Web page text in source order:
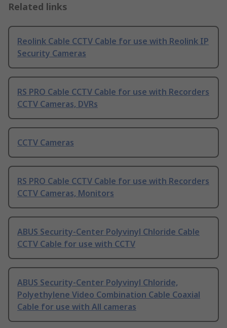
Related links
Reolink Cable CCTV Cable for use with Reolink IP
Security Cameras
RS PRO Cable CCTV Cable for use with Recorders
CCTV Cameras, DVRs
CCTV Cameras
RS PRO Cable CCTV Cable for use with Recorders
CCTV Cameras, Monitors
ABUS Security-Center Polyvinyl Chloride Cable
CCTV Cable for use with CCTV
ABUS Security-Center Polyvinyl Chloride,
Polyethylene Video Combination Cable Coaxial
Cable for use with All cameras